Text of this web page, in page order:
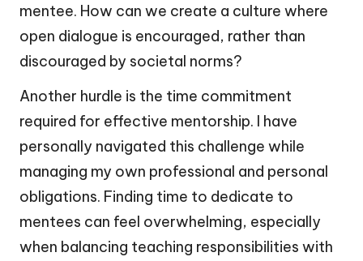
mentee. How can we create a culture where
open dialogue is encouraged, rather than
discouraged by societal norms?
Another hurdle is the time commitment
required for effective mentorship. I have
personally navigated this challenge while
managing my own professional and personal
obligations. Finding time to dedicate to
mentees can feel overwhelming, especially
when balancing teaching responsibilities with